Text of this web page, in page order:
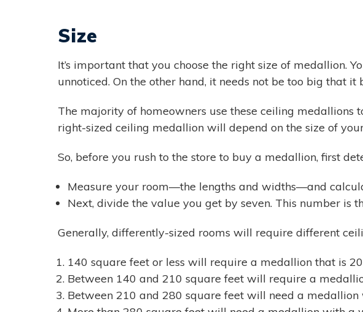
Size
It’s important that you choose the right size of medallion.
unnoticed. On the other hand, it needs not be too big that it
The majority of homeowners use these ceiling
right-sized ceiling medallion will depend on the size of
So, before you rush to the store to buy a medallion, first
Measure your room—the lengths and widths—and
Next, divide the value you get by seven. This number is
Generally, differently-sized rooms will require different
140 square feet or less will require a medallion that is
Between 140 and 210 square feet will require a
Between 210 and 280 square feet will need a